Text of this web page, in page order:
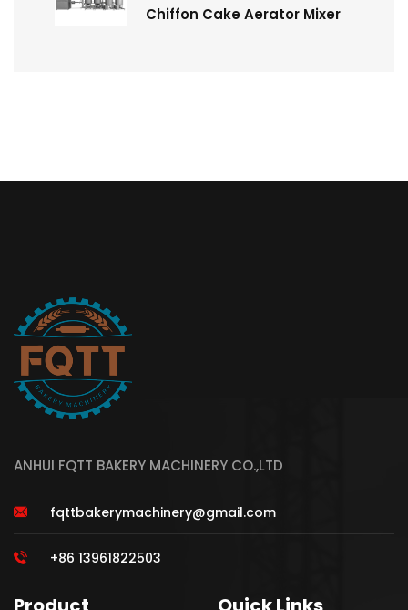
Chiffon Cake Aerator Mixer
ANHUI FQTT BAKERY MACHINERY CO.,LTD
fqttbakerymachinery@gmail.com
+86 13961822503